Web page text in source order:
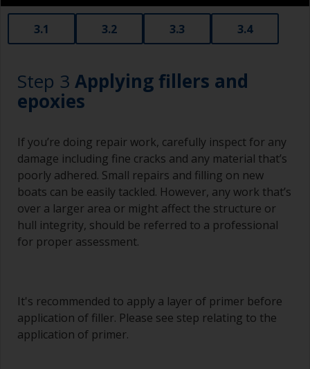
3.1 3.2 3.3 3.4
Step 3 Applying fillers and
epoxies
If you’re doing repair work, carefully inspect for any
damage including fine cracks and any material that’s
poorly adhered. Small repairs and filling on new
boats can be easily tackled. However, any work that’s
over a larger area or might affect the structure or
hull integrity, should be referred to a professional
for proper assessment.
It's recommended to apply a layer of primer before
application of filler. Please see step relating to the
application of primer.